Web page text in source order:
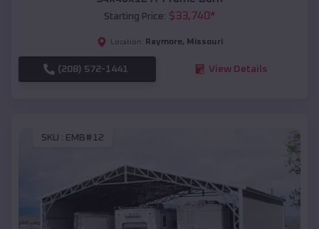
Starting Price: $33,740*
Location: Raymore, Missouri
(208) 572-1441 View Details
SKU : EMB#12